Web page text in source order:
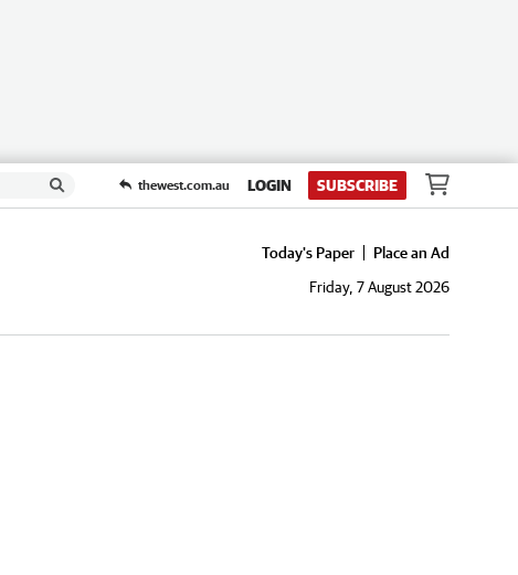
thewest.com.au LOGIN SUBSCRIBE
Today's Paper
Place an Ad
Friday, 7 August 2026